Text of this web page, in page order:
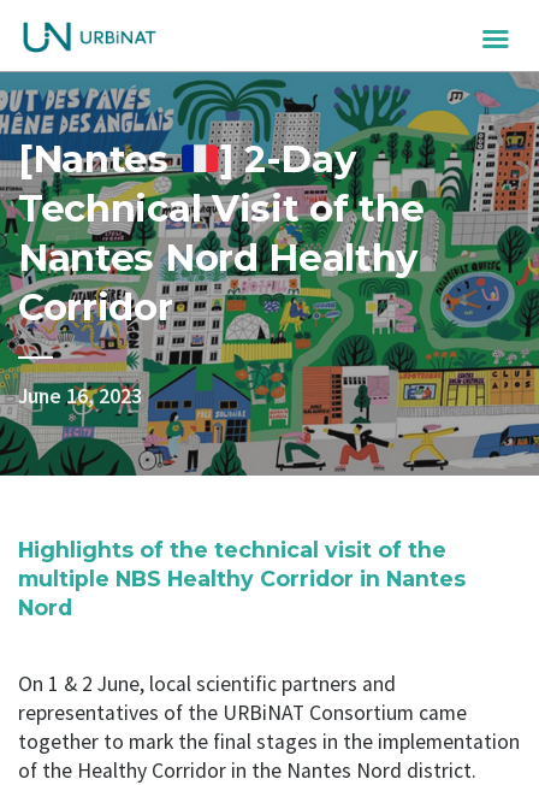
[Nantes
] 2-Day
Technical Visit of the
Nantes Nord Healthy
Corridor
June 16, 2023
Highlights of the technical visit of the
multiple NBS Healthy Corridor in Nantes
Nord
On 1 & 2 June, local scientific partners and
representatives of the URBiNAT Consortium came
together to mark the final stages in the implementation
of the Healthy Corridor in the Nantes Nord district.